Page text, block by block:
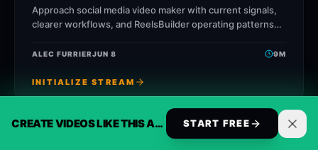
CREATE VIDEOS LIKE THIS AUTOMATICALLY START FREE
Approach social media video maker with current signals,
clearer workflows, and ReelsBuilder operating patterns
faster without losing message
ALEC FURRIERJUN 8 9M
INITIALIZE STREAM